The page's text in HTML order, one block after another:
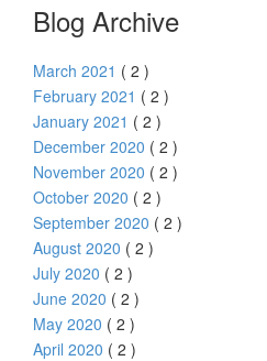
Blog Archive
March 2021 ( 2 )
February 2021 ( 2 )
January 2021 ( 2 )
December 2020 ( 2 )
November 2020 ( 2 )
October 2020 ( 2 )
September 2020 ( 2 )
August 2020 ( 2 )
July 2020 ( 2 )
June 2020 ( 2 )
May 2020 ( 2 )
April 2020 ( 2 )